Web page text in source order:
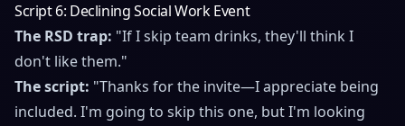
Script 6: Declining Social Work Event
The RSD trap: "If I skip team drinks, they'll think I
don't like them."
The script: "Thanks for the invite—I appreciate being
included. I'm going to skip this one, but I'm looking